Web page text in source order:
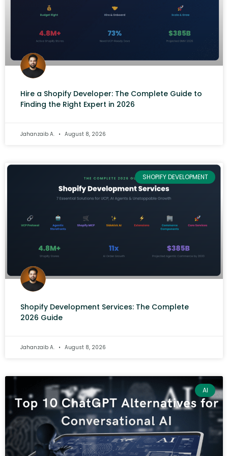
Hire a Shopify Developer: The Complete Guide to
Finding the Right Expert in 2026
Jahanzaib A. August 8, 2026
SHOPIFY DEVELOPMENT
Shopify Development Services: The Complete
2026 Guide
Jahanzaib A. August 8, 2026
AI